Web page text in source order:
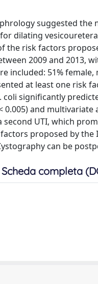
suggested
dilating
the risk factors
2009 and 2013,
included: 51%
at least one risk
significantly
and multivariate
UTI, which
proposed by
can be
Scheda completa